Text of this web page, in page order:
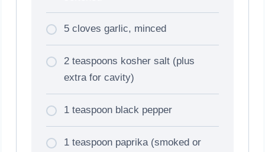
5 cloves garlic, minced
2 teaspoons kosher salt (plus
extra for cavity)
1 teaspoon black pepper
1 teaspoon paprika (smoked or